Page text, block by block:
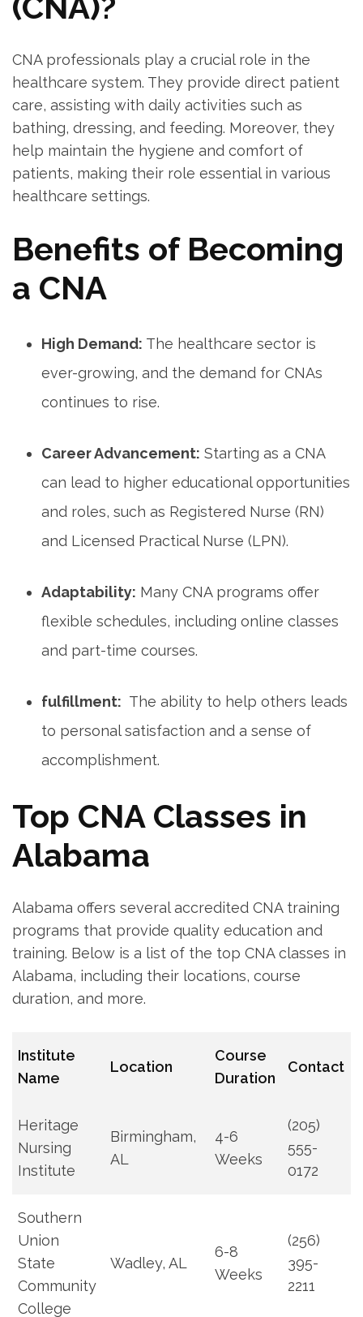
CNA​ professionals play a crucial role in the
healthcare system. They provide direct patient
care, assisting with daily activities such as
bathing, dressing, and feeding. Moreover, they
help maintain the hygiene and comfort of
patients, making‍ their role essential in⁤ various
healthcare ‍settings.
Benefits of Becoming
a‌ CNA
High⁢ Demand: The ⁣healthcare sector⁤ is
⁤ever-growing, and the demand for ‍CNAs
continues to rise.
Career Advancement: Starting as a CNA
can⁢ lead to higher educational opportunities
and roles, such ⁢as Registered Nurse‍ (RN)
and Licensed Practical⁢ Nurse (LPN).
Adaptability: Many CNA programs offer
flexible schedules, including⁣ online classes
and part-time courses.
fulfillment: ‌ The ability​ to ‌help others leads
‌to personal‌ satisfaction and a sense of
accomplishment.
Top CNA Classes in
Alabama
Alabama offers several accredited CNA​ training
programs that provide quality ‍education and
training. Below is a list of the top CNA classes in⁤
Alabama, including their locations, course
duration, ‌and more.
Institute
Name
Location
Course
Duration
Contact
Heritage
‍Nursing
Institute
Birmingham,
AL
4-6
Weeks
(205)
555-
0172
Southern
Union
⁢State
Community
College
Wadley, AL
6-8
Weeks
(256)
395-
2211